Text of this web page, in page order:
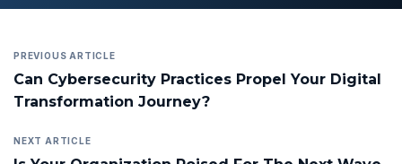
PREVIOUS ARTICLE
Can Cybersecurity Practices Propel Your Digital
Transformation Journey?
NEXT ARTICLE